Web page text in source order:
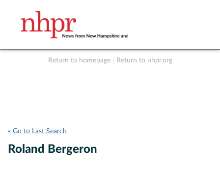
Return to homepage Return to nhpr.org
« Go to Last Search
Roland Bergeron